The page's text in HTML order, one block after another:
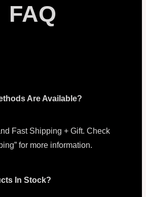
FAQ
Are Available?
Fast Shipping + Gift. Check
for more information.
In Stock?